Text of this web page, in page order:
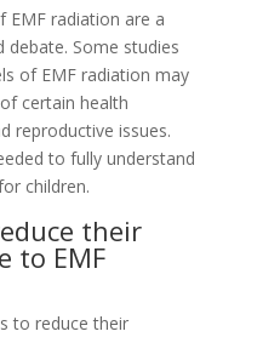
EMF radiation are a
Some studies
of EMF radiation may
certain health
reproductive issues.
to fully understand
children.
their
to EMF
to reduce their